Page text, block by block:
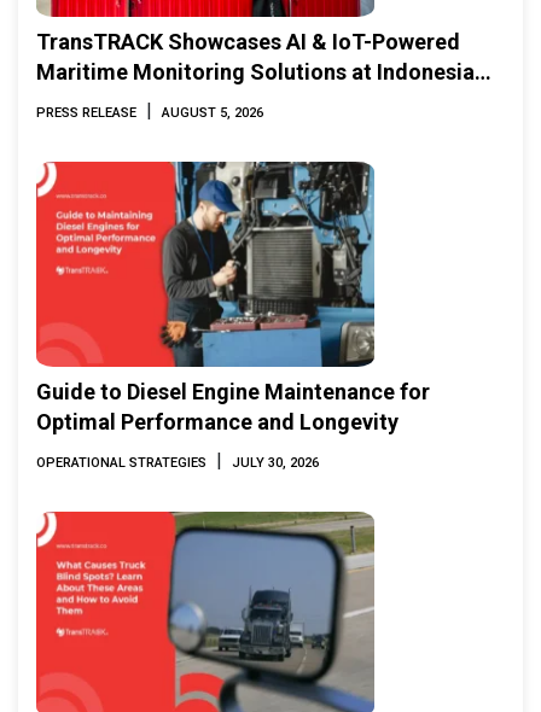
TransTRACK Showcases AI & IoT-Powered
Maritime Monitoring Solutions at Indonesia
Marine & Offshore Expo (IMOX) 2026
PRESS RELEASE | AUGUST 5, 2026
Guide to Diesel Engine Maintenance for
Optimal Performance and Longevity
OPERATIONAL STRATEGIES | JULY 30, 2026